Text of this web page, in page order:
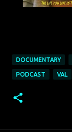
DOCUMENTARY
PODCAST VAL